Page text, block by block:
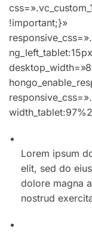
!important;}»
Lorem ipsum
elit, sed do
dolore magna
nostrud